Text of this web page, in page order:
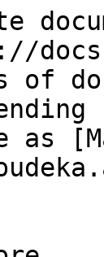
of